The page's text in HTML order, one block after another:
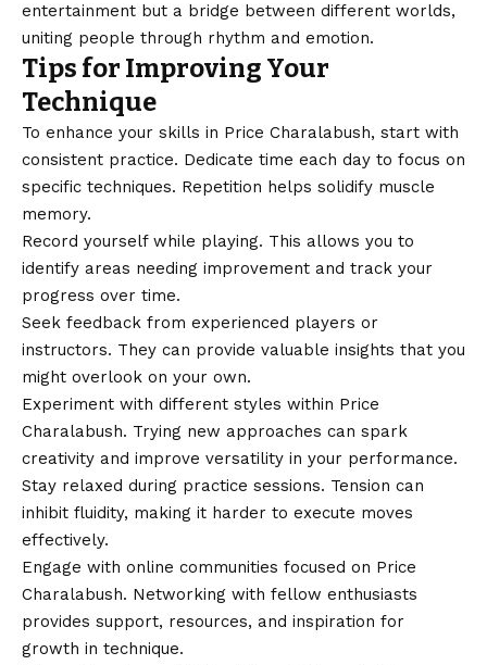
entertainment but a bridge between different worlds,
uniting people through rhythm and emotion.
Tips for Improving Your
Technique
To enhance your skills in Price Charalabush, start with
consistent practice. Dedicate time each day to focus on
specific techniques. Repetition helps solidify muscle
memory.
Record yourself while playing. This allows you to
identify areas needing improvement and track your
progress over time.
Seek feedback from experienced players or
instructors. They can provide valuable insights that you
might overlook on your own.
Experiment with different styles within Price
Charalabush. Trying new approaches can spark
creativity and improve versatility in your performance.
Stay relaxed during practice sessions. Tension can
inhibit fluidity, making it harder to execute moves
effectively.
Engage with online communities focused on Price
Charalabush. Networking with fellow enthusiasts
provides support, resources, and inspiration for
growth in technique.